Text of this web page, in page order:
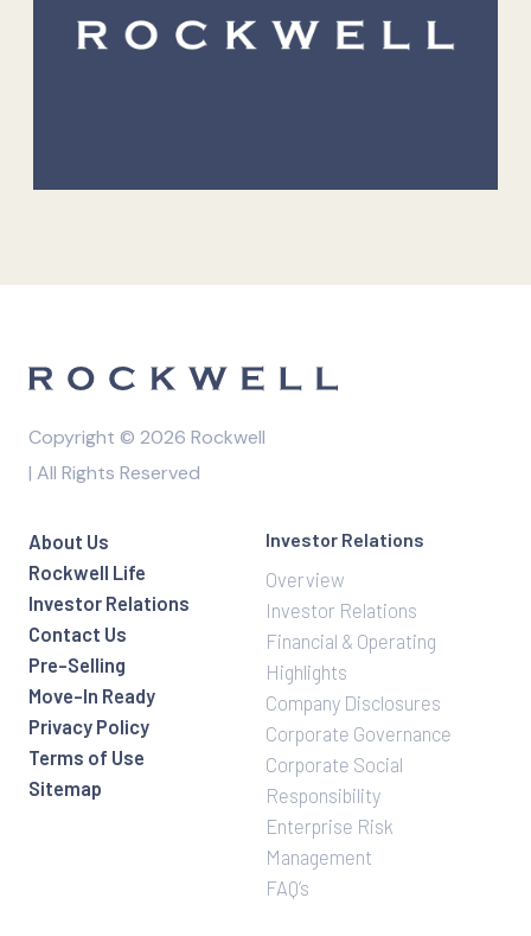
Copyright © 2026 Rockwell
| All Rights Reserved
About Us
Rockwell Life
Investor Relations
Contact Us
Pre-Selling
Move-In Ready
Privacy Policy
Terms of Use
Sitemap
Investor Relations
Overview
Investor Relations
Financial & Operating
Highlights
Company Disclosures
Corporate Governance
Corporate Social
Responsibility
Enterprise Risk
Management
FAQ’s